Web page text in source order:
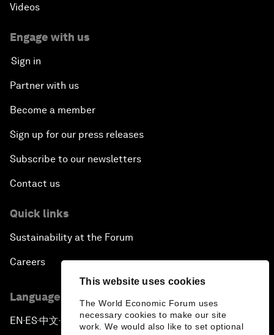
This website uses cookies
The World Economic Forum uses
necessary cookies to make our site
work. We would also like to set optional
Videos
Engage with us
Sign in
Partner with us
Become a member
Sign up for our press releases
Subscribe to our newsletters
Contact us
Quick links
Sustainability at the Forum
Careers
Language editions
EN ▪ES▪中文▪ 日本語